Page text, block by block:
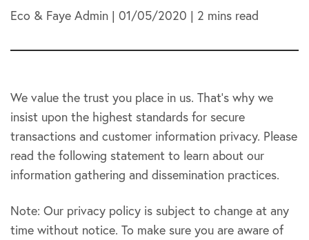
Eco & Faye Admin | 01/05/2020 | 2 mins read
We value the trust you place in us. That’s why we
insist upon the highest standards for secure
transactions and customer information privacy. Please
read the following statement to learn about our
information gathering and dissemination practices.
Note: Our privacy policy is subject to change at any
time without notice. To make sure you are aware of